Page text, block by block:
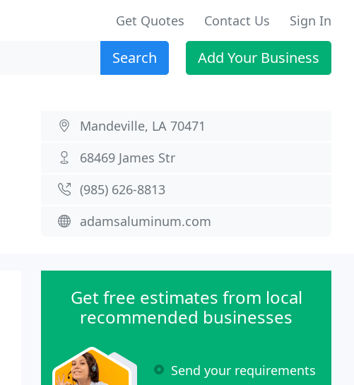
Get Quotes Contact Us Sign In
Search Add Your Business
Mandeville, LA 70471
68469 James Str
(985) 626-8813
adamsaluminum.com
Get free estimates from local
recommended businesses
Send your requirements